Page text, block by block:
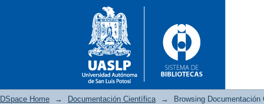
DSpace Home → Documentación Científica → Browsing